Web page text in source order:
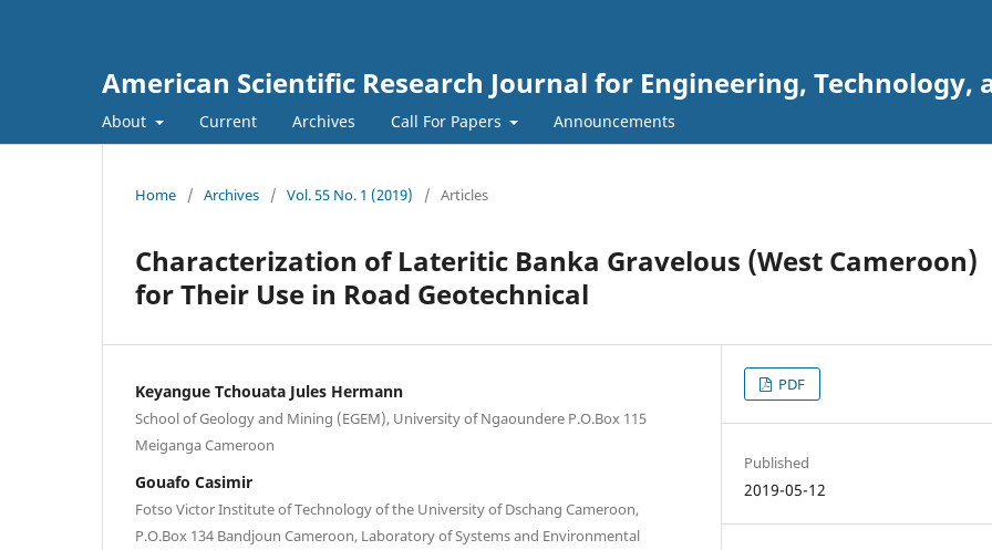
American Scientific Research Journal for Engineering, Technology,
About Current Archives Call For Papers Announcements
Home / Archives / Vol. 55 No. 1 (2019) / Articles
Characterization of Lateritic Banka Gravelous (West Cameroon)
for Their Use in Road Geotechnical
Keyangue Tchouata Jules Hermann
School of Geology and Mining (EGEM), University of Ngaoundere P.O.Box 115
Meiganga Cameroon
Gouafo Casimir
Fotso Victor Institute of Technology of the University of Dschang Cameroon,
P.O.Box 134 Bandjoun Cameroon, Laboratory of Systems and Environmental
PDF
Published
2019-05-12